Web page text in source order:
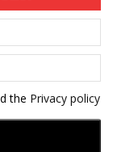
the Privacy policy